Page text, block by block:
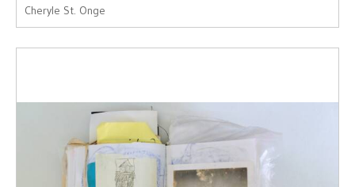
Cheryle St. Onge